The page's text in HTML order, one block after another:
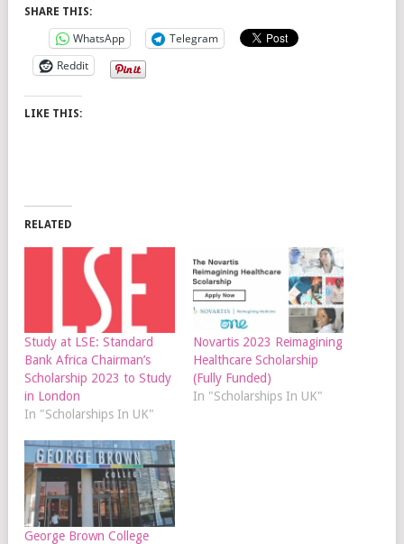
SHARE THIS:
WhatsApp
Telegram
Reddit
LIKE THIS:
RELATED
Study at LSE: Standard
Bank Africa Chairman’s
Scholarship 2023 to Study
in London
In "Scholarships In UK"
Novartis 2023 Reimagining
Healthcare Scholarship
(Fully Funded)
In "Scholarships In UK"
George Brown College